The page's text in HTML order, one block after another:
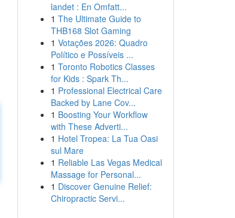
landet : En Omfatt...
1 The Ultimate Guide to
THB168 Slot Gaming
1 Votações 2026: Quadro
Político e Possíveis ...
1 Toronto Robotics Classes
for Kids : Spark Th...
1 Professional Electrical Care
Backed by Lane Cov...
1 Boosting Your Workflow
with These Adverti...
1 Hotel Tropea: La Tua Oasi
sul Mare
1 Reliable Las Vegas Medical
Massage for Personal...
1 Discover Genuine Relief:
Chiropractic Servi...